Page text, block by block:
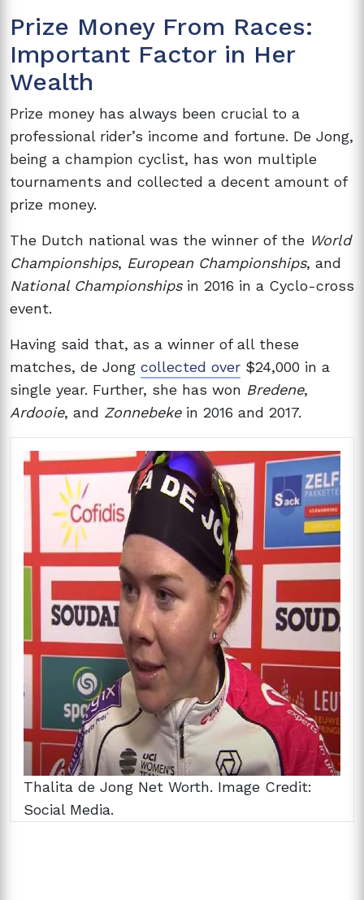
Prize Money From Races:
Important Factor in Her
Wealth
Prize money has always been crucial to a
professional rider’s income and fortune. De Jong,
being a champion cyclist, has won multiple
tournaments and collected a decent amount of
prize money.
The Dutch national was the winner of the World
Championships, European Championships, and
National Championshipsin 2016 in a Cyclo-cross
event.
Having said that, as a winner of all these
matches, de Jong collected over $24,000 in a
single year. Further, she has won Bredene,
Ardooie, and Zonnebekein 2016 and 2017.
Thalita de Jong Net Worth. Image Credit:
Social Media.